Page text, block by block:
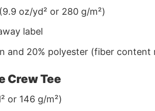
oz/yd² or 280 g/m²)
label
and 20% polyester (fiber
Crew Tee
or 146 g/m²)